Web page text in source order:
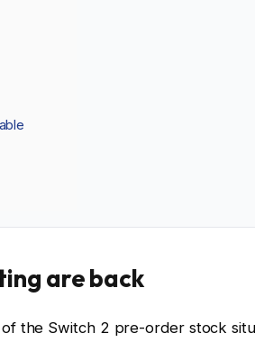
are back
the Switch 2 pre-order stock